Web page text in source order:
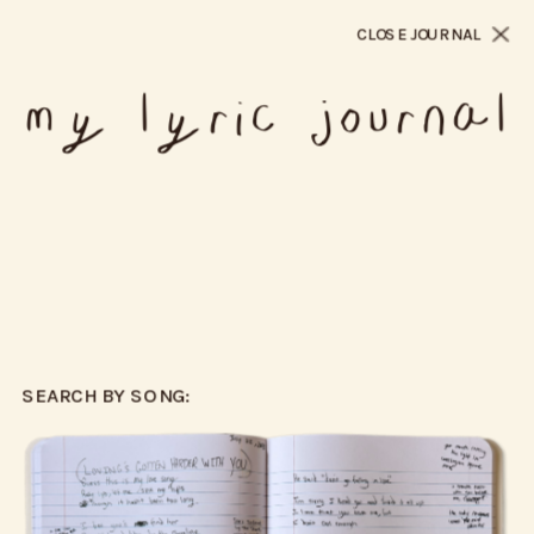
CLOSE JOURNAL
my lyric journal
SEARCH BY SONG: